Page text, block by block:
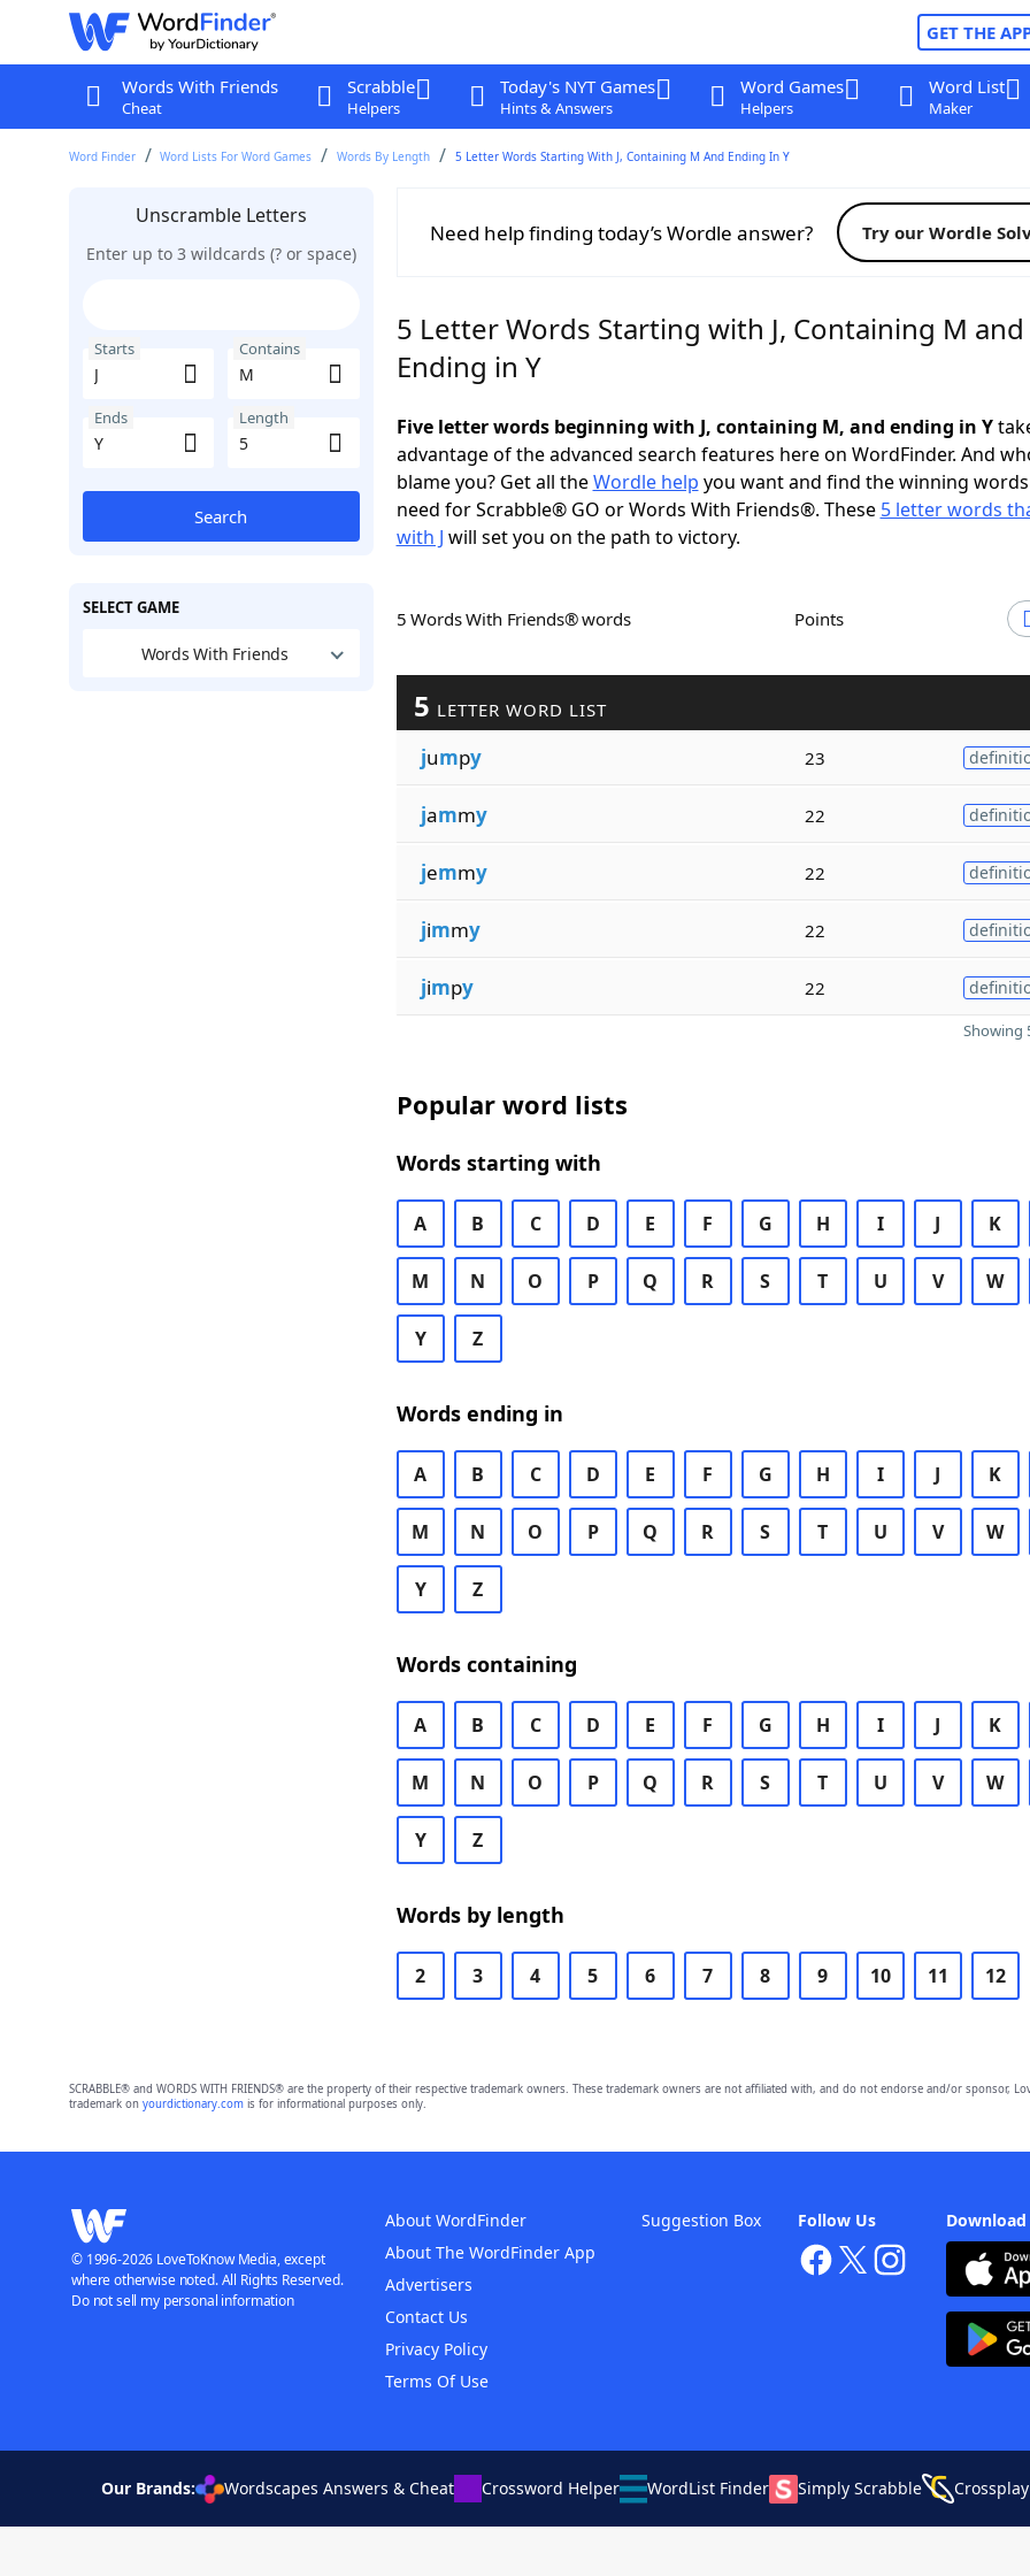
GET THE
Words With Friends
Cheat
Scrabble
Helpers
Today's NYT Games
Hints & Answers
Word Games
Helpers
Word List
Maker
Word Finder Word Lists For Word Games Words By Length 5 Letter Words Starting With J, Containing M And Ending In Y
Unscramble Letters
Enter up to 3 wildcards (? or space)
Starts Contains
Ends Length
Search
SELECT GAME
Words With Friends
Need help finding today’s Wordle answer? Try our Wordle
5 Letter Words Starting with J, Containing M and
Ending in Y
Five letter words beginning with J, containing M, and ending in Y
advantage of the advanced search features here on WordFinder. And
blame you? Get all theWordle help you want and find the winning
need for Scrabble® GO or Words With Friends®. These 5 letter words
with J will set you on the path to victory.
5 Words With Friends® words Points
5 LETTER WORD LIST
jumpy 23
jammy 22
jemmy 22
jimmy 22
jimpy 22
Showing
Popular word lists
Words starting with
A B C D E F G H I J K
M N O P Q R S T U V W
Y Z
Words ending in
A B C D E F G H I J K
M N O P Q R S T U V W
Y Z
Words containing
A B C D E F G H I J K
M N O P Q R S T U V W
Y Z
Words by length
2 3 4 5 6 7 8 9 10 11 12
SCRABBLE® and WORDS WITH FRIENDS® are the property of their respective trademark owners. These trademark owners are not affiliated with, and do not endorse and/or sponsor,
trademark on yourdictionary.comis for informational purposes only.
Follow Us
About WordFinder
About The WordFinder App
Advertisers
Contact Us
Privacy Policy
Terms Of Use
Suggestion Box
© 1996-2026 LoveToKnow Media, except
where otherwise noted. All Rights Reserved.
Do not sell my personal information
Our Brands: Wordscapes Answers & Cheat Crossword Helper WordList Finder Simply Scrabble